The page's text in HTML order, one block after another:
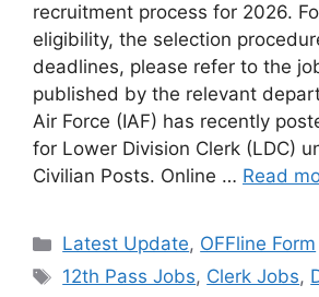
recruitment process for 2026.
eligibility, the selection
deadlines, please refer to the
published by the relevant
Air Force (IAF) has recently
for Lower Division Clerk (LDC)
Civilian Posts. Online … Read
Categories
Latest Update, OFFline Form
Tags
12th Pass Jobs, Clerk Jobs,